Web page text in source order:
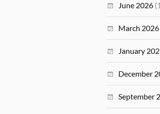
June 2026
March 2026
January
December
September